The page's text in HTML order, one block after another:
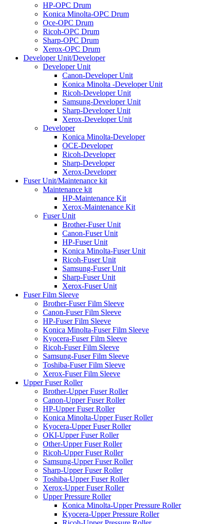
HP-OPC Drum
Konica Minolta-OPC Drum
Oce-OPC Drum
Ricoh-OPC Drum
Sharp-OPC Drum
Xerox-OPC Drum
Developer Unit/Developer
Developer Unit
Canon-Developer Unit
Konica Minolta -Developer Unit
Ricoh-Developer Unit
Samsung-Developer Unit
Sharp-Developer Unit
Xerox-Developer Unit
Developer
Konica Minolta-Developer
OCE-Developer
Ricoh-Developer
Sharp-Developer
Xerox-Developer
Fuser Unit/Maintenance kit
Maintenance kit
HP-Maintenance Kit
Xerox-Maintenance Kit
Fuser Unit
Brother-Fuser Unit
Canon-Fuser Unit
HP-Fuser Unit
Konica Minolta-Fuser Unit
Ricoh-Fuser Unit
Samsung-Fuser Unit
Sharp-Fuser Unit
Xerox-Fuser Unit
Fuser Film Sleeve
Brother-Fuser Film Sleeve
Canon-Fuser Film Sleeve
HP-Fuser Film Sleeve
Konica Minolta-Fuser Film Sleeve
Kyocera-Fuser Film Sleeve
Ricoh-Fuser Film Sleeve
Samsung-Fuser Film Sleeve
Toshiba-Fuser Film Sleeve
Xerox-Fuser Film Sleeve
Upper Fuser Roller
Brother-Upper Fuser Roller
Canon-Upper Fuser Roller
HP-Upper Fuser Roller
Konica Minolta-Upper Fuser Roller
Kyocera-Upper Fuser Roller
OKI-Upper Fuser Roller
Other-Upper Fuser Roller
Ricoh-Upper Fuser Roller
Samsung-Upper Fuser Roller
Sharp-Upper Fuser Roller
Toshiba-Upper Fuser Roller
Xerox-Upper Fuser Roller
Upper Pressure Roller
Konica Minolta-Upper Pressure Roller
Kyocera-Upper Pressure Roller